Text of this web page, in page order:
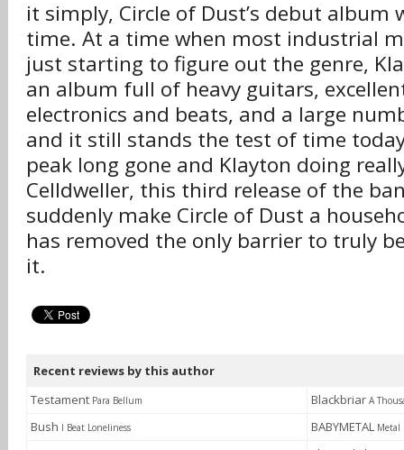
it simply, Circle of Dust’s debut album
time. At a time when most industrial
just starting to figure out the genre,
an album full of heavy guitars,
electronics and beats, and a large
and it still stands the test of time
peak long gone and Klayton doing
Celldweller, this third release of the
suddenly make Circle of Dust a
has removed the only barrier to truly
it.
Recent reviews by this author
Testament Para Bellum Blackbriar A
Bush I Beat Loneliness BABYMETAL Metal